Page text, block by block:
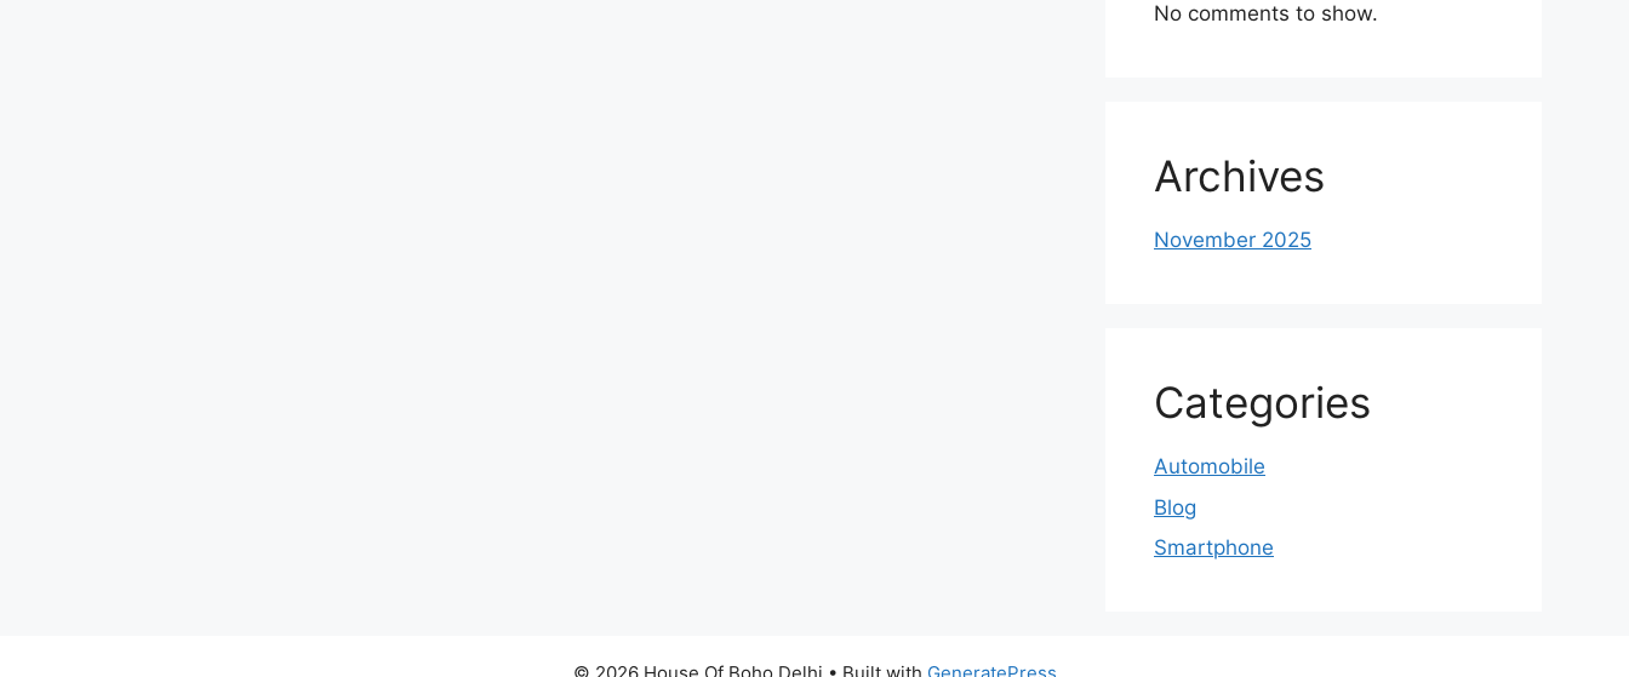
No comments to show.
Archives
November 2025
Categories
Automobile
Blog
Smartphone